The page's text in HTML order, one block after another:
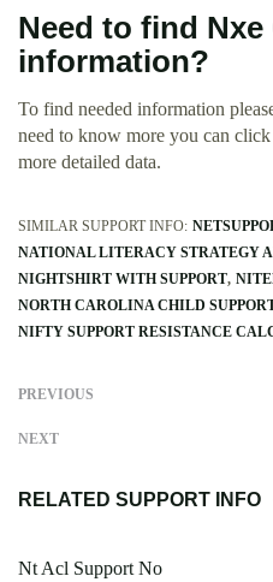
Need to find
information?
To find needed information
need to know more you can
more detailed data.
SIMILAR SUPPORT INFO:
NATIONAL LITERACY STRATEGY
NIGHTSHIRT WITH SUPPORT
NORTH CAROLINA CHILD
NIFTY SUPPORT RESISTANCE
PREVIOUS
NEXT
RELATED SUPPORT INFO
Nt Acl Support No